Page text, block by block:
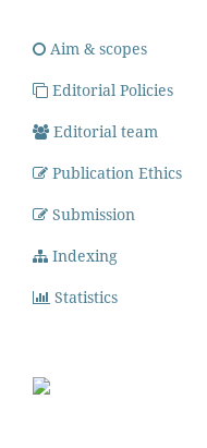
Aim & scopes
Editorial Policies
Editorial team
Publication Ethics
Submission
Indexing
Statistics